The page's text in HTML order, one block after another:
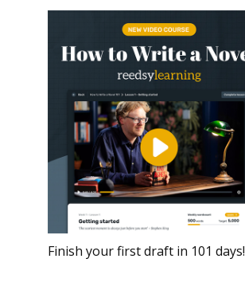
Finish your first draft in 101 days!